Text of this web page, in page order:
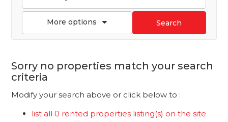
More options Search
Sorry no properties match your search
criteria
Modify your search above or click below to :
list all 0 rented properties listing(s) on the site